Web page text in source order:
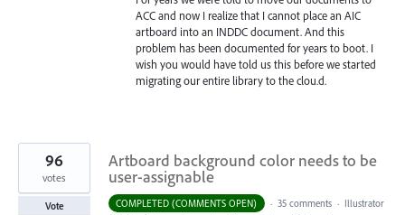
ACC and now I realize that I cannot place an AIC
artboard into an INDDC document. And this
problem has been documented for years to boot. I
wish you would have told us this before we started
migrating our entire library to the clou.d.
Artboard background color needs to be
user-assignable
96
votes
Vote COMPLETED (COMMENTS OPEN) · 35 comments · Illustrator